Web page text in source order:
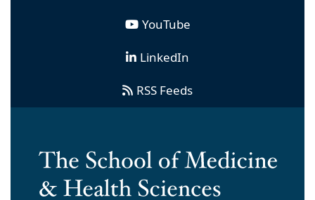
YouTube
LinkedIn
RSS Feeds